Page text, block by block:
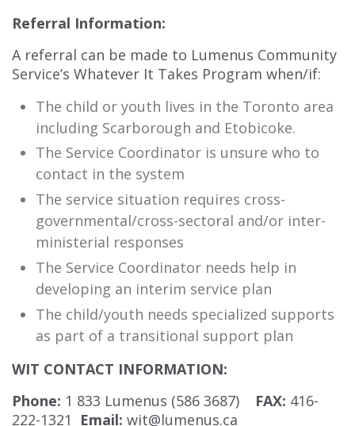
Referral Information:
A referral can be made to Lumenus Community
Service’s Whatever It Takes Program when/if:
The child or youth lives in the Toronto area
including Scarborough and Etobicoke.
The Service Coordinator is unsure who to
contact in the system
The service situation requires cross-
governmental/cross-sectoral and/or inter-
ministerial responses
The Service Coordinator needs help in
developing an interim service plan
The child/youth needs specialized supports
as part of a transitional support plan
WIT CONTACT INFORMATION:
Phone: 1 833 Lumenus (586 3687) FAX: 416-
222-1321 Email: wit@lumenus.ca